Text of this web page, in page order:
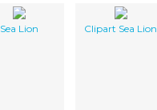
Sea Lion Clipart Sea Lion